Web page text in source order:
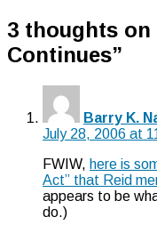
3 thoughts on
Continues”
Barry K.
July 28, 2006 at
FWIW, here is
Act” that Reid
appears to be
do.)